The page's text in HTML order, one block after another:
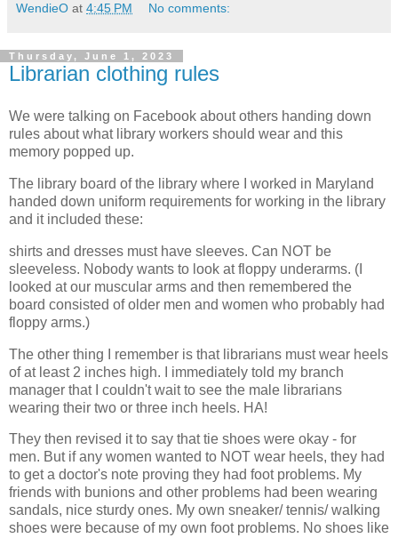
WendieO at 4:45 PM No comments:
Thursday, June 1, 2023
Librarian clothing rules
We were talking on Facebook about others handing down
rules about what library workers should wear and this
memory popped up.
The library board of the library where I worked in Maryland
handed down uniform requirements for working in the library
and it included these:
shirts and dresses must have sleeves. Can NOT be
sleeveless. Nobody wants to look at floppy underarms. (I
looked at our muscular arms and then remembered the
board consisted of older men and women who probably had
floppy arms.)
The other thing I remember is that librarians must wear heels
of at least 2 inches high. I immediately told my branch
manager that I couldn't wait to see the male librarians
wearing their two or three inch heels. HA!
They then revised it to say that tie shoes were okay - for
men. But if any women wanted to NOT wear heels, they had
to get a doctor's note proving they had foot problems. My
friends with bunions and other problems had been wearing
sandals, nice sturdy ones. My own sneaker/ tennis/ walking
shoes were because of my own foot problems. No shoes like